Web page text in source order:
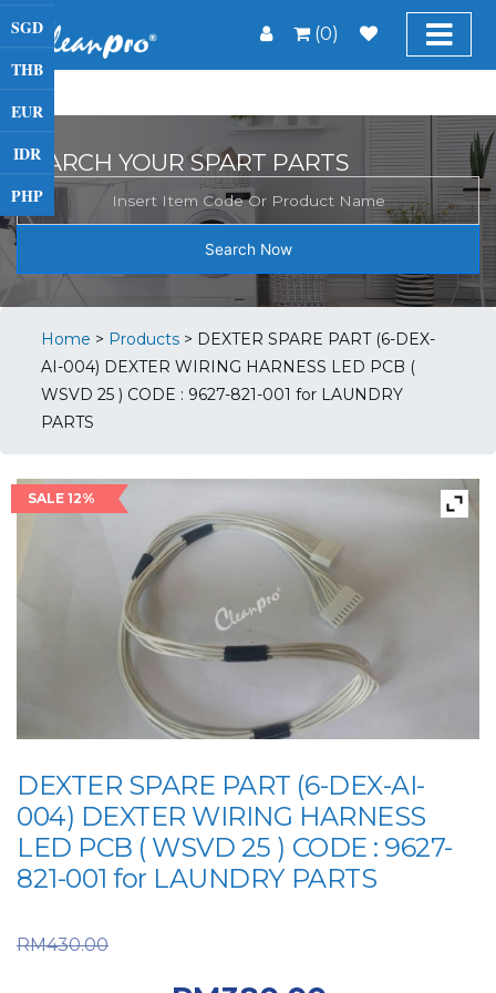
(0)
SGD
THB
EUR
IDR
PHP
SEARCH YOUR SPART PARTS
Search Now
Home > Products > DEXTER SPARE PART (6-DEX-
AI-004) DEXTER WIRING HARNESS LED PCB (
WSVD 25 ) CODE : 9627-821-001 for LAUNDRY
PARTS
SALE 12%
DEXTER SPARE PART (6-DEX-AI-
004) DEXTER WIRING HARNESS
LED PCB ( WSVD 25 ) CODE : 9627-
821-001 for LAUNDRY PARTS
RM430.00